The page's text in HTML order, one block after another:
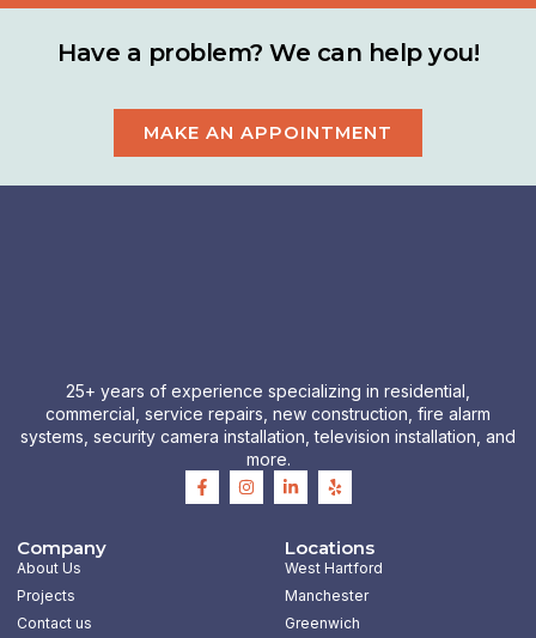
Have a problem? We can help you!
MAKE AN APPOINTMENT
25+ years of experience specializing in residential,
commercial, service repairs, new construction, fire alarm
systems, security camera installation, television installation, and
more.
F
a
c
I
n
s
L
i
n
e
d
i
n
i
Y
e
l
Company
About Us
Projects
Contact us
Locations
West Hartford
Manchester
Greenwich